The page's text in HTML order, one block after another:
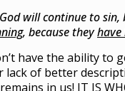
will continue to sin,
, because theyhave
have the ability to
of better
in us! IT IS